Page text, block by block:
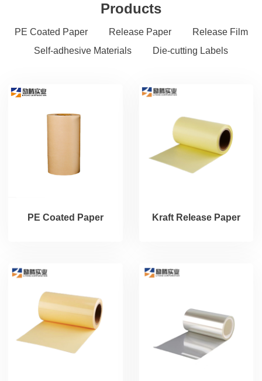
Products
PE Coated Paper Release Paper
Release Film
Self-adhesive Materials
Die-cutting Labels
PE Coated Paper Kraft Release Paper